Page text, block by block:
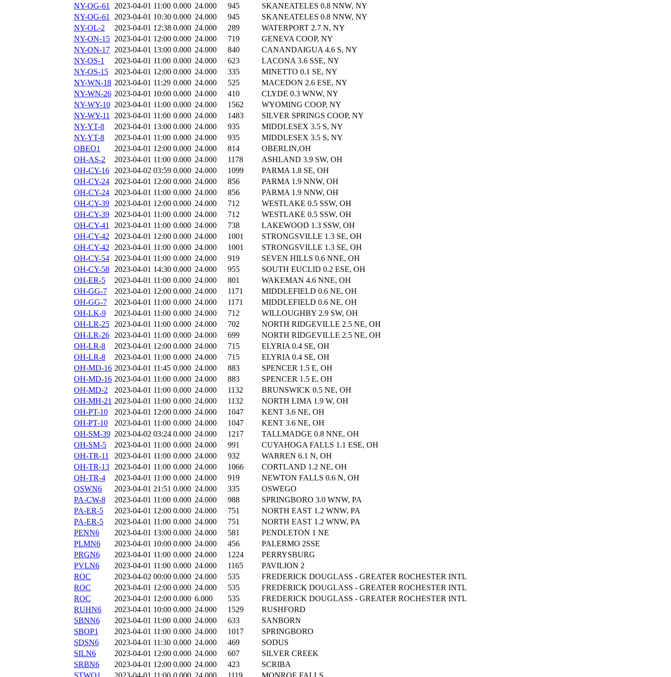
NY-OG-61 2023-04-01 11:00 0.000 24.000 945
SKANEATELES 0.8 NNW, NY
NY-OG-61 2023-04-01 10:30 0.000 24.000 945
SKANEATELES 0.8 NNW, NY
NY-OL-2
2023-04-01 12:38 0.000 24.000 289
WATERPORT 2.7 N, NY
NY-ON-15 2023-04-01 12:00 0.000 24.000 719
GENEVA COOP, NY
NY-ON-17 2023-04-01 13:00 0.000 24.000 840
CANANDAIGUA 4.6 S, NY
NY-OS-1
2023-04-01 11:00 0.000 24.000 623
LACONA 3.6 SSE, NY
NY-OS-15
2023-04-01 12:00 0.000 24.000 335
MINETTO 0.1 SE, NY
NY-WN-18 2023-04-01 11:29 0.000 24.000 525
MACEDON 2.6 ESE, NY
NY-WN-26 2023-04-01 10:00 0.000 24.000 410
CLYDE 0.3 WNW, NY
NY-WY-10 2023-04-01 11:00 0.000 24.000 1562
WYOMING COOP, NY
NY-WY-11 2023-04-01 11:00 0.000 24.000 1483
SILVER SPRINGS COOP, NY
NY-YT-8
2023-04-01 13:00 0.000 24.000 935
MIDDLESEX 3.5 S, NY
NY-YT-8
2023-04-01 11:00 0.000 24.000 935
MIDDLESEX 3.5 S, NY
OBEO1
2023-04-01 12:00 0.000 24.000 814
OBERLIN,OH
OH-AS-2
2023-04-01 11:00 0.000 24.000 1178
ASHLAND 3.9 SW, OH
OH-CY-16 2023-04-02 03:59 0.000 24.000 1099
PARMA 1.8 SE, OH
OH-CY-24 2023-04-01 12:00 0.000 24.000 856
PARMA 1.9 NNW, OH
OH-CY-24 2023-04-01 11:00 0.000 24.000 856
PARMA 1.9 NNW, OH
OH-CY-39 2023-04-01 12:00 0.000 24.000 712
WESTLAKE 0.5 SSW, OH
OH-CY-39 2023-04-01 11:00 0.000 24.000 712
WESTLAKE 0.5 SSW, OH
OH-CY-41
2023-04-01 11:00 0.000 24.000 738
LAKEWOOD 1.3 SSW, OH
OH-CY-42 2023-04-01 12:00 0.000 24.000 1001
STRONGSVILLE 1.3 SE, OH
OH-CY-42 2023-04-01 11:00 0.000 24.000 1001
STRONGSVILLE 1.3 SE, OH
OH-CY-54 2023-04-01 11:00 0.000 24.000 919
SEVEN HILLS 0.6 NNE, OH
OH-CY-58 2023-04-01 14:30 0.000 24.000 955
SOUTH EUCLID 0.2 ESE, OH
OH-ER-5
2023-04-01 11:00 0.000 24.000 801
WAKEMAN 4.6 NNE, OH
OH-GG-7
2023-04-01 12:00 0.000 24.000 1171
MIDDLEFIELD 0.6 NE, OH
OH-GG-7
2023-04-01 11:00 0.000 24.000 1171
MIDDLEFIELD 0.6 NE, OH
OH-LK-9
2023-04-01 11:00 0.000 24.000 712
WILLOUGHBY 2.9 SW, OH
OH-LR-25 2023-04-01 11:00 0.000 24.000 702
NORTH RIDGEVILLE 2.5 NE, OH
OH-LR-26 2023-04-01 11:00 0.000 24.000 699
NORTH RIDGEVILLE 2.5 NE, OH
OH-LR-8
2023-04-01 12:00 0.000 24.000 715
ELYRIA 0.4 SE, OH
OH-LR-8
2023-04-01 11:00 0.000 24.000 715
ELYRIA 0.4 SE, OH
OH-MD-16 2023-04-01 11:45 0.000 24.000 883
SPENCER 1.5 E, OH
OH-MD-16 2023-04-01 11:00 0.000 24.000 883
SPENCER 1.5 E, OH
OH-MD-2
2023-04-01 11:00 0.000 24.000 1132
BRUNSWICK 0.5 NE, OH
OH-MH-21 2023-04-01 11:00 0.000 24.000 1132
NORTH LIMA 1.9 W, OH
OH-PT-10
2023-04-01 12:00 0.000 24.000 1047
KENT 3.6 NE, OH
OH-PT-10
2023-04-01 11:00 0.000 24.000 1047
KENT 3.6 NE, OH
OH-SM-39 2023-04-02 03:24 0.000 24.000 1217
TALLMADGE 0.8 NNE, OH
OH-SM-5
2023-04-01 11:00 0.000 24.000 991
CUYAHOGA FALLS 1.1 ESE, OH
OH-TR-11
2023-04-01 11:00 0.000 24.000 932
WARREN 6.1 N, OH
OH-TR-13 2023-04-01 11:00 0.000 24.000 1066
CORTLAND 1.2 NE, OH
OH-TR-4
2023-04-01 11:00 0.000 24.000 919
NEWTON FALLS 0.6 N, OH
OSWN6
2023-04-01 21:51 0.000 24.000 335
OSWEGO
PA-CW-8
2023-04-01 11:00 0.000 24.000 988
SPRINGBORO 3.0 WNW, PA
PA-ER-5
2023-04-01 12:00 0.000 24.000 751
NORTH EAST 1.2 WNW, PA
PA-ER-5
2023-04-01 11:00 0.000 24.000 751
NORTH EAST 1.2 WNW, PA
PENN6
2023-04-01 13:00 0.000 24.000 581
PENDLETON 1 NE
PLMN6
2023-04-01 10:00 0.000 24.000 456
PALERMO 2SSE
PRGN6
2023-04-01 11:00 0.000 24.000 1224
PERRYSBURG
PVLN6
2023-04-01 11:00 0.000 24.000 1165
PAVILION 2
ROC
2023-04-02 00:00 0.000 24.000 535
FREDERICK DOUGLASS - GREATER ROCHESTER INTL
ROC
2023-04-01 12:00 0.000 24.000 535
FREDERICK DOUGLASS - GREATER ROCHESTER INTL
ROC
2023-04-01 12:00 0.000 6.000 535
FREDERICK DOUGLASS - GREATER ROCHESTER INTL
RUHN6
2023-04-01 10:00 0.000 24.000 1529
RUSHFORD
SBNN6
2023-04-01 11:00 0.000 24.000 633
SANBORN
SBOP1
2023-04-01 11:00 0.000 24.000 1017
SPRINGBORO
SDSN6
2023-04-01 11:30 0.000 24.000 469
SODUS
SILN6
2023-04-01 12:00 0.000 24.000 607
SILVER CREEK
SRBN6
2023-04-01 12:00 0.000 24.000 423
SCRIBA